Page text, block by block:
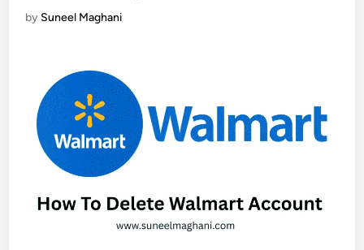
by Suneel Maghani